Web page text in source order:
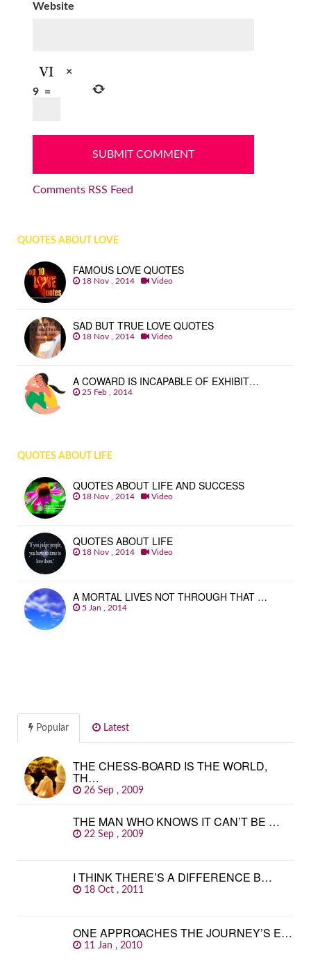
Website
×
9 =
Comments RSS Feed
QUOTES ABOUT LOVE
FAMOUS LOVE QUOTES
18 Nov , 2014 Video
SAD BUT TRUE LOVE QUOTES
18 Nov , 2014 Video
A COWARD IS INCAPABLE OF EXHIBIT…
25 Feb , 2014
QUOTES ABOUT LIFE
QUOTES ABOUT LIFE AND SUCCESS
18 Nov , 2014 Video
QUOTES ABOUT LIFE
18 Nov , 2014 Video
A MORTAL LIVES NOT THROUGH THAT …
5 Jan , 2014
Popular Latest
THE CHESS-BOARD IS THE WORLD,
TH…
26 Sep , 2009
THE MAN WHO KNOWS IT CAN’T BE …
22 Sep , 2009
I THINK THERE’S A DIFFERENCE B…
18 Oct , 2011
ONE APPROACHES THE JOURNEY’S E…
11 Jan , 2010